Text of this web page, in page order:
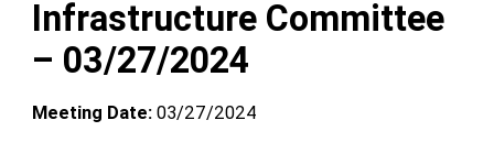
Infrastructure Committee
– 03/27/2024
Meeting Date: 03/27/2024